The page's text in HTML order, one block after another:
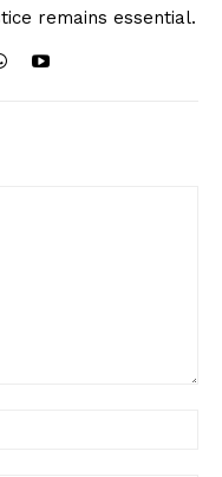
remains essential.